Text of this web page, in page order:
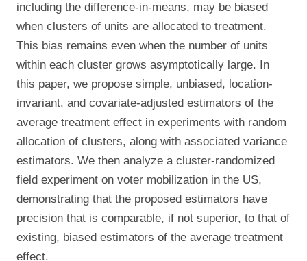
including the difference-in-means, may be biased
when clusters of units are allocated to treatment.
This bias remains even when the number of units
within each cluster grows asymptotically large. In
this paper, we propose simple, unbiased, location-
invariant, and covariate-adjusted estimators of the
average treatment effect in experiments with random
allocation of clusters, along with associated variance
estimators. We then analyze a cluster-randomized
field experiment on voter mobilization in the US,
demonstrating that the proposed estimators have
precision that is comparable, if not superior, to that of
existing, biased estimators of the average treatment
effect.